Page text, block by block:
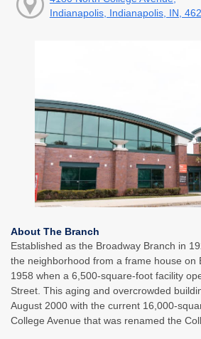
Indianapolis, Indianapolis, IN,
About The Branch
Established as the Broadway Branch in
the neighborhood from a frame house on
1958 when a 6,500-square-foot facility
Street. This aging and overcrowded
August 2000 with the current 16,000-
College Avenue that was renamed the